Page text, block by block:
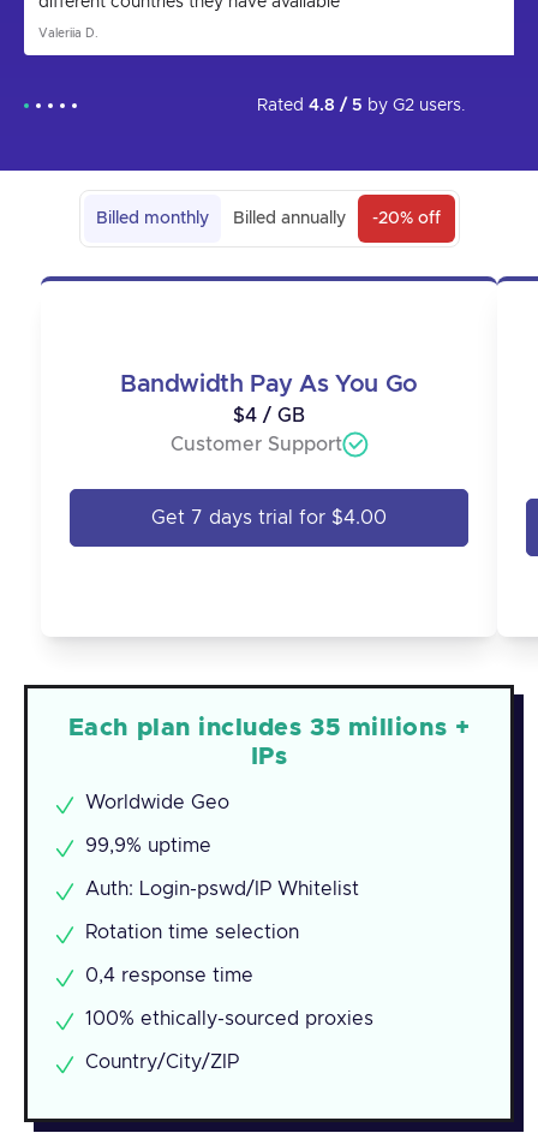
Valeriia D.
Rated 4.8 / 5 by G2 users.
Each plan includes 35 millions +
IPs
Worldwide Geo
99,9% uptime
Auth: Login-pswd/IP Whitelist
Rotation time selection
0,4 response time
100% ethically-sourced proxies
Country/City/ZIP
Billed monthly Billed annually -20% off
Bandwidth Pay As You Go
$4 / GB
Customer Support
Get 7 days trial for $4.00